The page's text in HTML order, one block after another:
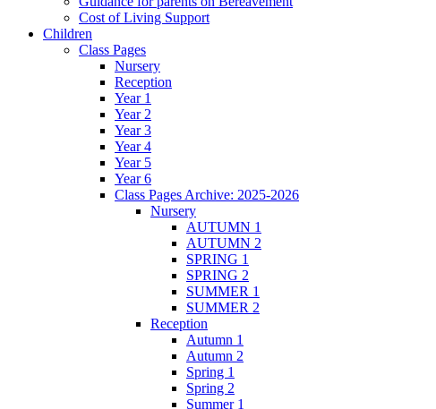
Cost of Living Support
Children
Class Pages
Nursery
Reception
Year 1
Year 2
Year 3
Year 4
Year 5
Year 6
Class Pages Archive: 2025-2026
Nursery
AUTUMN 1
AUTUMN 2
SPRING 1
SPRING 2
SUMMER 1
SUMMER 2
Reception
Autumn 1
Autumn 2
Spring 1
Spring 2
Summer 1